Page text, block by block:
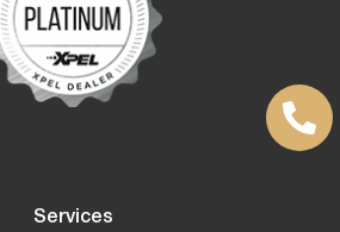
Services